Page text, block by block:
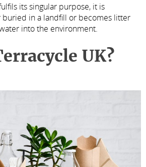
its singular purpose, it is
in a landfill or becomes litter
into the environment.
UK?